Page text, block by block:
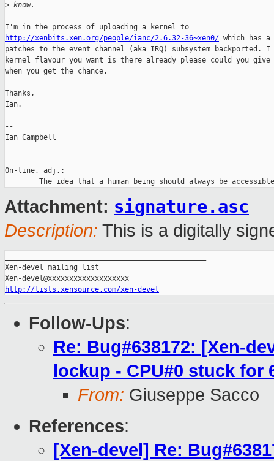
> know.
http://xenbits.xen.org/people/ianc/2.6.32-36~xen0/ which has a
patches to the event channel (aka IRQ) subsystem backported.
kernel flavour you want is there already please could you
when you get the chance.
Thanks,
Ian.
--
Ian Campbell
On-line, adj.:
Attachment: signature.asc
Description: This is a digitally
Xen-devel mailing list
http://lists.xensource.com/xen-devel
Follow-Ups:
Re: Bug#638172: [Xen-
lockup - CPU#0 stuck for
From: Giuseppe Sacco
References:
[Xen-devel] Re: